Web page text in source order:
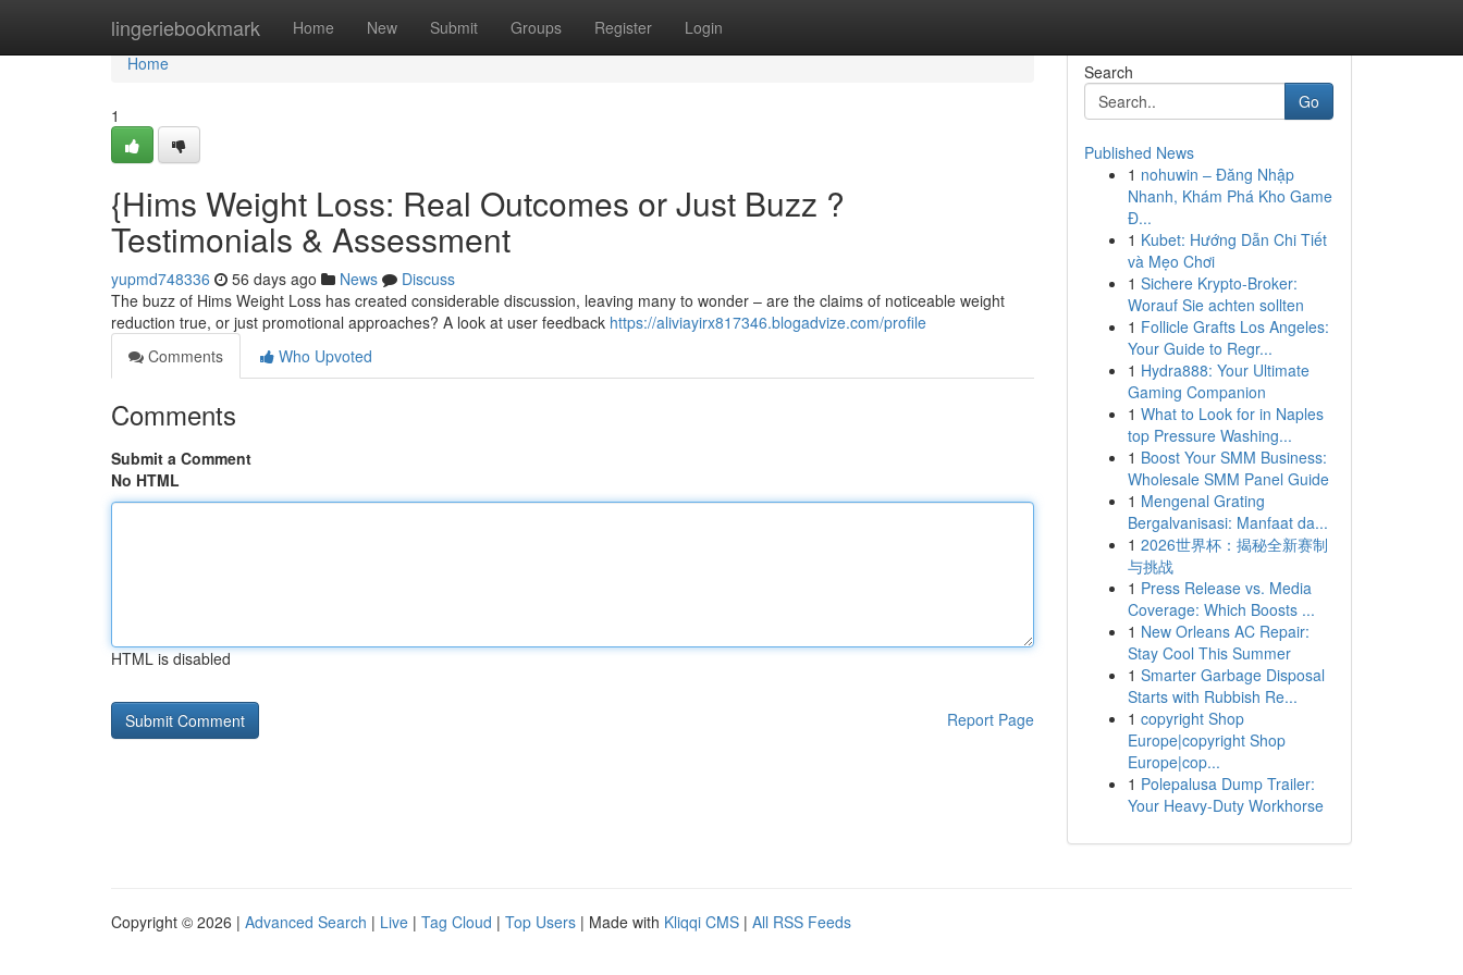
lingeriebookmark Home New Submit Groups Register Login
Home
Home
1
{Hims Weight Loss: Real Outcomes or Just Buzz ?
Testimonials & Assessment
yupmd748336 56 days ago News
Discuss
The buzz of Hims Weight Loss has created considerable discussion, leaving many to wonder – are the claims of noticeable weight
reduction true, or just promotional approaches? A look at user feedback https://aliviayirx817346.blogadvize.com/profile
Comments
Who Upvoted
Comments
Submit a Comment
No HTML
HTML is disabled
Report Page
Search
Go
Published News
1 nohuwin – Đăng Nhập
Nhanh, Khám Phá Kho Game
Đ...
1 Kubet: Hướng Dẫn Chi Tiết
và Mẹo Chơi
1 Sichere Krypto-Broker:
Worauf Sie achten sollten
1 Follicle Grafts Los Angeles:
Your Guide to Regr...
1 Hydra888: Your Ultimate
Gaming Companion
1 What to Look for in Naples
top Pressure Washing...
1 Boost Your SMM Business:
Wholesale SMM Panel Guide
1 Mengenal Grating
Bergalvanisasi: Manfaat da...
1 2026世界杯：揭秘全新赛制
与挑战
1 Press Release vs. Media
Coverage: Which Boosts ...
1 New Orleans AC Repair:
Stay Cool This Summer
1 Smarter Garbage Disposal
Starts with Rubbish Re...
1 copyright Shop
Europe|copyright Shop
Europe|cop...
1 Polepalusa Dump Trailer:
Your Heavy-Duty Workhorse
Copyright © 2026 | Advanced Search | Live | Tag Cloud | Top Users | Made with Kliqqi CMS | All RSS Feeds